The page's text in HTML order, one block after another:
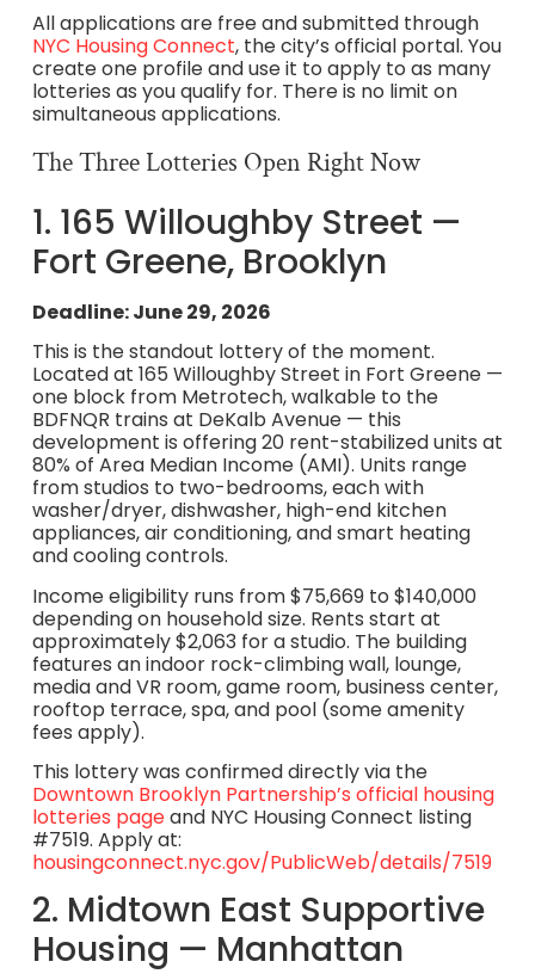
All applications are free and submitted through
NYC Housing Connect, the city’s official portal. You
create one profile and use it to apply to as many
lotteries as you qualify for. There is no limit on
simultaneous applications.
The Three Lotteries Open Right Now
1. 165 Willoughby Street —
Fort Greene, Brooklyn
Deadline: June 29, 2026
This is the standout lottery of the moment.
Located at 165 Willoughby Street in Fort Greene —
one block from Metrotech, walkable to the
BDFNQR trains at DeKalb Avenue — this
development is offering 20 rent-stabilized units at
80% of Area Median Income (AMI). Units range
from studios to two-bedrooms, each with
washer/dryer, dishwasher, high-end kitchen
appliances, air conditioning, and smart heating
and cooling controls.
Income eligibility runs from $75,669 to $140,000
depending on household size. Rents start at
approximately $2,063 for a studio. The building
features an indoor rock-climbing wall, lounge,
media and VR room, game room, business center,
rooftop terrace, spa, and pool (some amenity
fees apply).
This lottery was confirmed directly via the
Downtown Brooklyn Partnership’s official housing
lotteries pageand NYC Housing Connect listing
#7519. Apply at:
housingconnect.nyc.gov/PublicWeb/details/7519
2. Midtown East Supportive
Housing — Manhattan